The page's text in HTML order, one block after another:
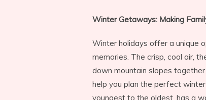
Winter Getaways: Making
Winter holidays offer a unique
memories. The crisp, cool air,
down mountain slopes
help you plan the perfect
youngest to the oldest, has a